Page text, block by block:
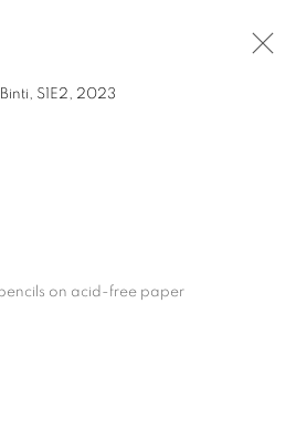
on acid-free paper